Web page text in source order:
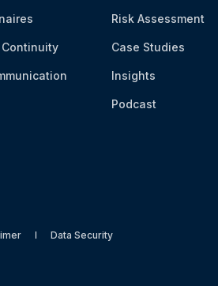
Risk Assessment
Case Studies
Insights
Podcast
Data Security